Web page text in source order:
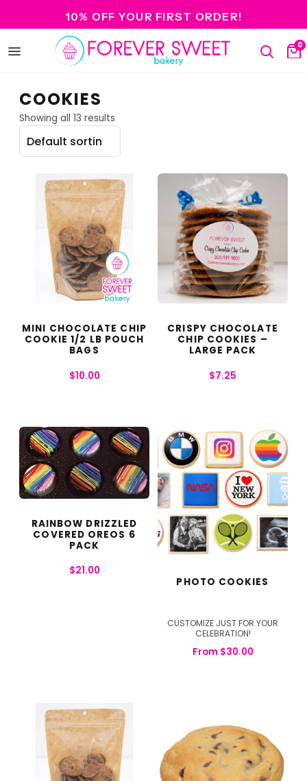
10% OFF YOUR FIRST ORDER!
Open
Search
0
COOKIES
Showing all 13 results
MINI CHOCOLATE CHIP
COOKIE 1/2 LB POUCH
BAGS
$10.00
CRISPY CHOCOLATE
CHIP COOKIES –
LARGE PACK
$7.25
RAINBOW DRIZZLED
COVERED OREOS 6
PACK
$21.00
PHOTO COOKIES
CUSTOMIZE JUST FOR YOUR
CELEBRATION!
From $30.00